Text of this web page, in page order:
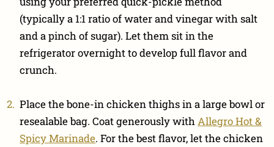
(typically a 1:1 ratio of water and vinegar with salt
and a pinch of sugar). Let them sit in the
refrigerator overnight to develop full flavor and
crunch.
Place the bone-in chicken thighs in a large bowl or
resealable bag. Coat generously withAllegro Hot &
Spicy Marinade. For the best flavor, let the chicken